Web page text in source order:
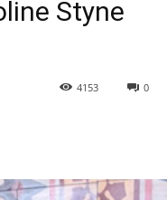
Styne
0
4153